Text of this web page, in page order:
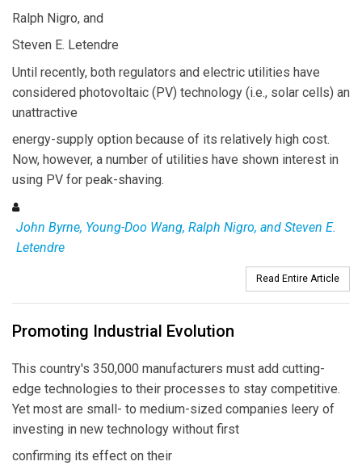
Ralph Nigro, and
Steven E. Letendre
Until recently, both regulators and electric utilities have
considered photovoltaic (PV) technology (i.e., solar cells) an
unattractive
energy-supply option because of its relatively high cost.
Now, however, a number of utilities have shown interest in
using PV for peak-shaving.
John Byrne, Young-Doo Wang, Ralph Nigro, and Steven E.
Letendre
Read Entire Article
Promoting Industrial Evolution
This country's 350,000 manufacturers must add cutting-
edge technologies to their processes to stay competitive.
Yet most are small- to medium-sized companies leery of
investing in new technology without first
confirming its effect on their